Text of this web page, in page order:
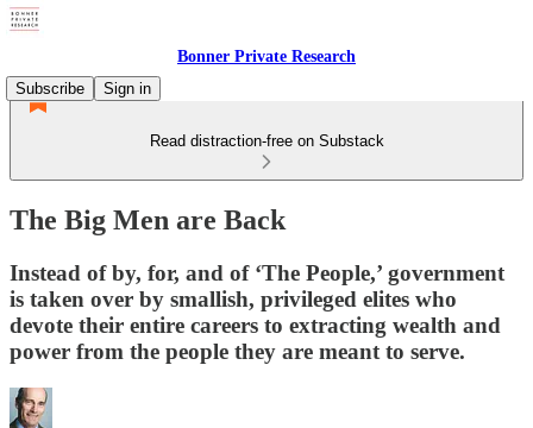
Bonner Private Research
Subscribe
Sign in
Read distraction-free on Substack
The Big Men are Back
Instead of by, for, and of ‘The People,’ government
is taken over by smallish, privileged elites who
devote their entire careers to extracting wealth and
power from the people they are meant to serve.